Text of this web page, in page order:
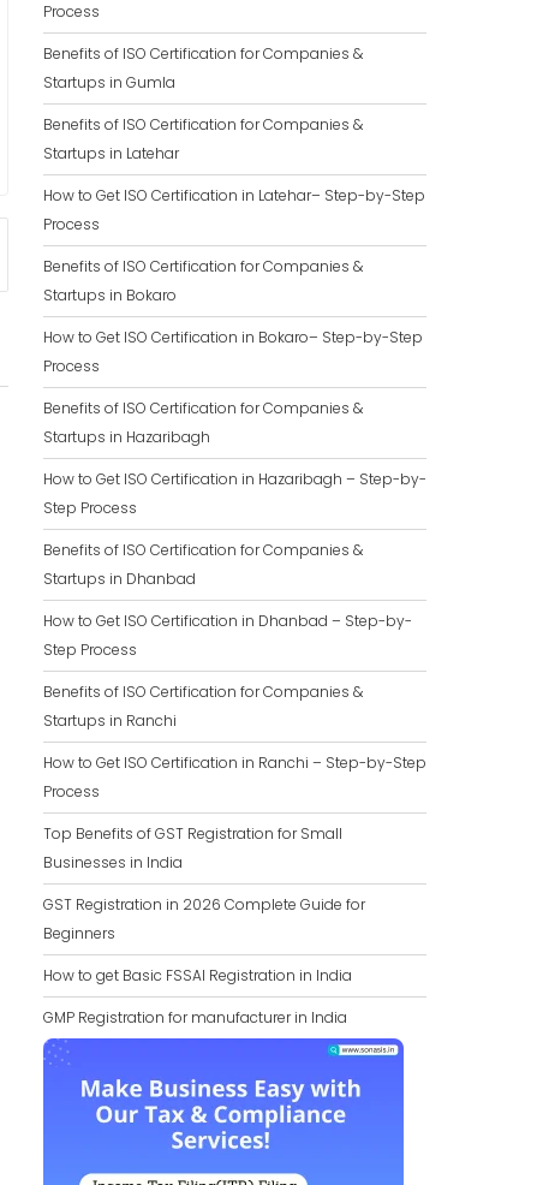
Process
Benefits of ISO Certification for Companies &
Startups in Gumla
Benefits of ISO Certification for Companies &
Startups in Latehar
How to Get ISO Certification in Latehar– Step-by-Step
Process
Benefits of ISO Certification for Companies &
Startups in Bokaro
How to Get ISO Certification in Bokaro– Step-by-Step
Process
Benefits of ISO Certification for Companies &
Startups in Hazaribagh
How to Get ISO Certification in Hazaribagh – Step-by-
Step Process
Benefits of ISO Certification for Companies &
Startups in Dhanbad
How to Get ISO Certification in Dhanbad – Step-by-
Step Process
Benefits of ISO Certification for Companies &
Startups in Ranchi
How to Get ISO Certification in Ranchi – Step-by-Step
Process
Top Benefits of GST Registration for Small
Businesses in India
GST Registration in 2026 Complete Guide for
Beginners
How to get Basic FSSAI Registration in India
GMP Registration for manufacturer in India